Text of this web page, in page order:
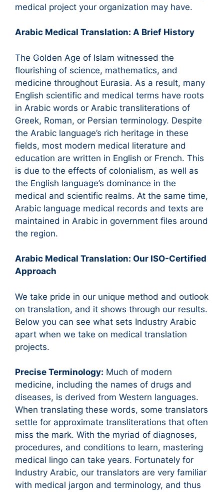
medical project your organization may have.
Arabic Medical Translation: A Brief History
The Golden Age of Islam witnessed the
flourishing of science, mathematics, and
medicine throughout Eurasia. As a result, many
English scientific and medical terms have roots
in Arabic words or Arabic transliterations of
Greek, Roman, or Persian terminology. Despite
the Arabic language’s rich heritage in these
fields, most modern medical literature and
education are written in English or French. This
is due to the effects of colonialism, as well as
the English language’s dominance in the
medical and scientific realms. At the same time,
Arabic language medical records and texts are
maintained in Arabic in government files around
the region.
Arabic Medical Translation: Our ISO-Certified
Approach
We take pride in our unique method and outlook
on translation, and it shows through our results.
Below you can see what sets Industry Arabic
apart when we take on medical translation
projects.
Precise Terminology: Much of modern
medicine, including the names of drugs and
diseases, is derived from Western languages.
When translating these words, some translators
settle for approximate transliterations that often
miss the mark. With the myriad of diagnoses,
procedures, and conditions to learn, mastering
medical lingo can take years. Fortunately for
Industry Arabic, our translators are very familiar
with medical jargon and terminology, and thus